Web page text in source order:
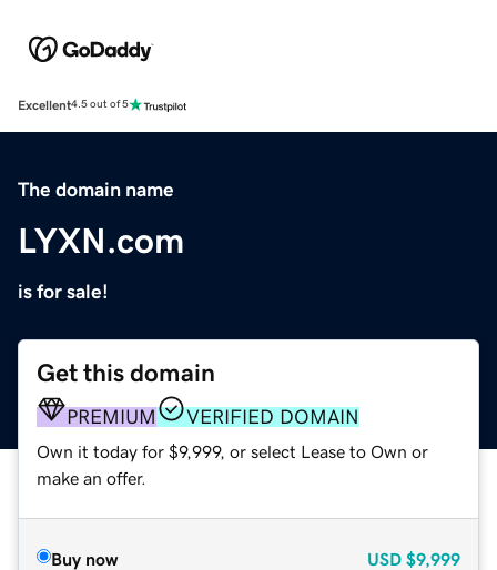
Excellent4.5 out of 5
The domain name
LYXN.com
is for sale!
Get this domain
PREMIUM VERIFIED DOMAIN
Own it today for $9,999, or select Lease to Own or
make an offer.
Buy now USD $9,999